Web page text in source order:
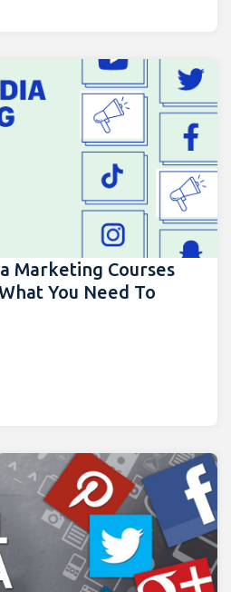
Marketing Courses
You Need To